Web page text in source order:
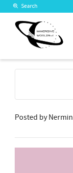
Search
Posted byNermin